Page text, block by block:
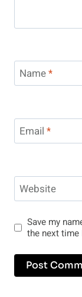
Name*
Email *
Website
Save my
the next time